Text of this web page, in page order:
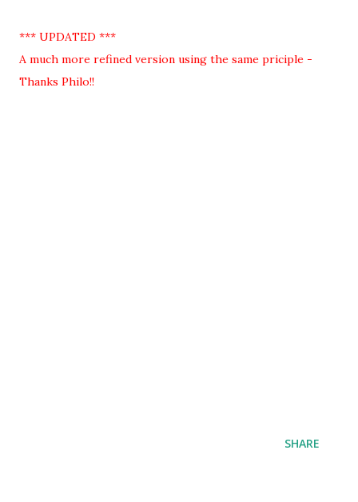
*** UPDATED ***
A much more refined version using the same priciple -
Thanks Philo!!
SHARE